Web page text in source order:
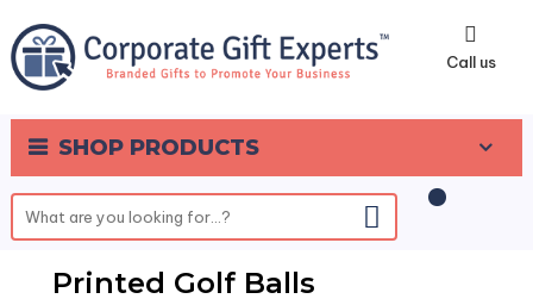
Call us
SHOP PRODUCTS
0
Printed Golf Balls